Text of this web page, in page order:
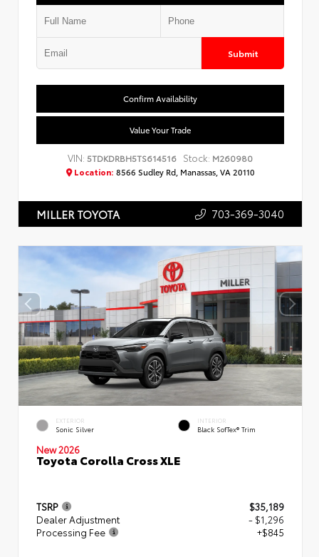
Submit
Confirm Availability
Value Your Trade
VIN: 5TDKDRBH5TS614516 Stock: M260980
Location: 8566 Sudley Rd, Manassas, VA 20110
MILLER TOYOTA 703-369-3040
EXTERIOR
Sonic Silver
INTERIOR
Black SofTex® Trim
New 2026
Toyota Corolla Cross XLE
TSRP
$35,189
Dealer Adjustment
- $1,296
Processing Fee
+$845